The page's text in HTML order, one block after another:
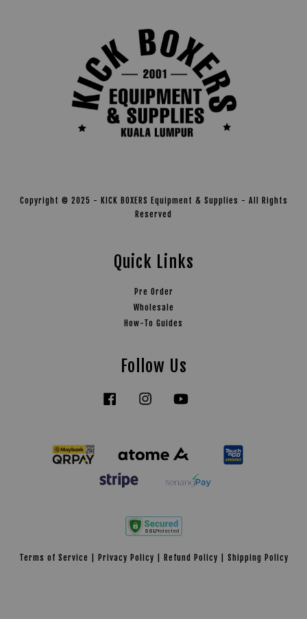
Copyright © 2025 - KICK BOXERS Equipment & Supplies - All Rights
Reserved
Quick Links
Pre Order
Wholesale
How-To Guides
Follow Us
Facebook Instagram
Terms of Service Privacy Policy Refund Policy Shipping Policy